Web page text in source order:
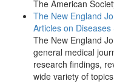
The American
The New England
Articles on
The New England
general medical
research findings,
wide variety of